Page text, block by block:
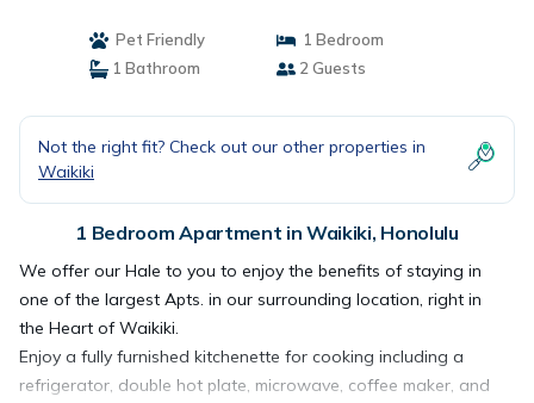
Pet Friendly
1 Bedroom
1 Bathroom
2 Guests
Not the right fit? Check out our other properties in
Waikiki
1 Bedroom Apartment in Waikiki, Honolulu
We offer our Hale to you to enjoy the benefits of staying in
one of the largest Apts. in our surrounding location, right in
the Heart of Waikiki.
Enjoy a fully furnished kitchenette for cooking including a
refrigerator, double hot plate, microwave, coffee maker, and